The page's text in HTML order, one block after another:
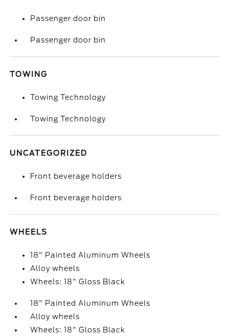
Passenger door bin
Passenger door bin
TOWING
Towing Technology
Towing Technology
UNCATEGORIZED
Front beverage holders
Front beverage holders
WHEELS
18" Painted Aluminum Wheels
Alloy wheels
Wheels: 18" Gloss Black
18" Painted Aluminum Wheels
Alloy wheels
Wheels: 18" Gloss Black